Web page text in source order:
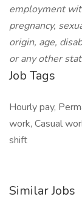
employment
pregnancy,
origin, age,
or any other
Job Tags
Hourly pay,
work, Casual
shift
Similar Jobs